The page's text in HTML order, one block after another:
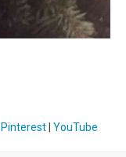
Pinterest| YouTube